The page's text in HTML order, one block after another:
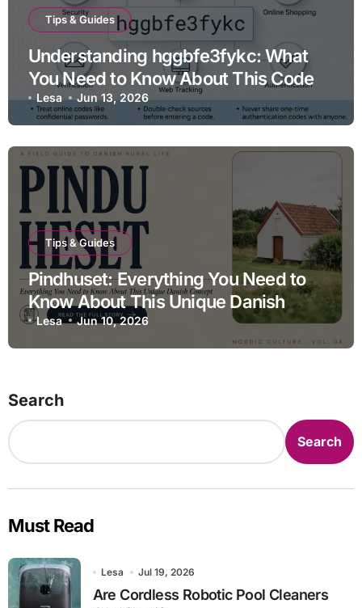
Tips & Guides
Understanding hggbfe3fykc: What
You Need to Know About This Code
Lesa Jun 13, 2026
Tips & Guides
Pindhuset: Everything You Need to
Know About This Unique Danish
Concept
Lesa Jun 10, 2026
Search
Search
Must Read
Lesa Jul 19, 2026
Are Cordless Robotic Pool Cleaners